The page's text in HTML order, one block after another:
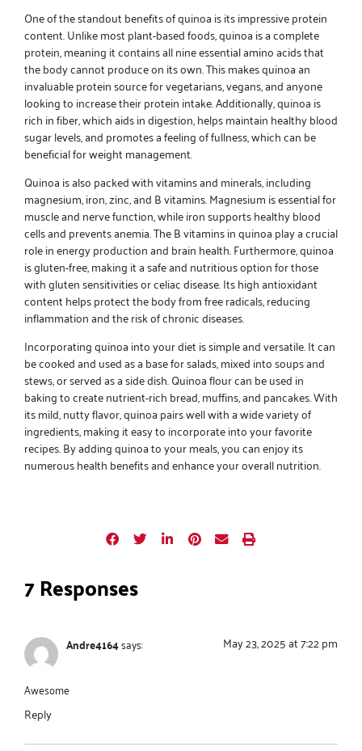
One of the standout benefits of quinoa is its impressive protein
content. Unlike most plant-based foods, quinoa is a complete
protein, meaning it contains all nine essential amino acids that
the body cannot produce on its own. This makes quinoa an
invaluable protein source for vegetarians, vegans, and anyone
looking to increase their protein intake. Additionally, quinoa is
rich in fiber, which aids in digestion, helps maintain healthy blood
sugar levels, and promotes a feeling of fullness, which can be
beneficial for weight management.
Quinoa is also packed with vitamins and minerals, including
magnesium, iron, zinc, and B vitamins. Magnesium is essential for
muscle and nerve function, while iron supports healthy blood
cells and prevents anemia. The B vitamins in quinoa play a crucial
role in energy production and brain health. Furthermore, quinoa
is gluten-free, making it a safe and nutritious option for those
with gluten sensitivities or celiac disease. Its high antioxidant
content helps protect the body from free radicals, reducing
inflammation and the risk of chronic diseases.
Incorporating quinoa into your diet is simple and versatile. It can
be cooked and used as a base for salads, mixed into soups and
stews, or served as a side dish. Quinoa flour can be used in
baking to create nutrient-rich bread, muffins, and pancakes. With
its mild, nutty flavor, quinoa pairs well with a wide variety of
ingredients, making it easy to incorporate into your favorite
recipes. By adding quinoa to your meals, you can enjoy its
numerous health benefits and enhance your overall nutrition.
7 Responses
Andre4164says: May 23, 2025 at 7:22 pm
Awesome
Reply